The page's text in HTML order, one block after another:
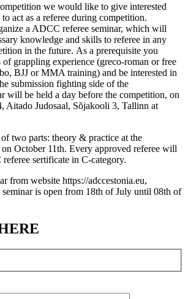
we would like to give interested
act as a referee during competition.
a ADCC referee seminar, which will
knowledge and skills to referee in any
in the future. As a prerequisite you
of grappling experience (greco-roman or free
BJJ or MMA training) and be interested in
submission fighting side of the
will be held a day before the competition, on
Aitado Judosaal, Sõjakooli 3, Tallinn at
two parts: theory & practice at the
October 11th. Every approved referee will
sertificate in C-category.
from website https://adccestonia.eu,
seminar is open from 18th of July until 08th of